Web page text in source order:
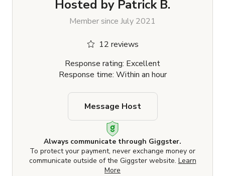
Hosted by Patrick B.
Member since July 2021
12 reviews
Response rating: Excellent
Response time: Within an hour
Always communicate through Giggster.
To protect your payment, never exchange money or
communicate outside of the Giggster website. Learn
More
Message Host